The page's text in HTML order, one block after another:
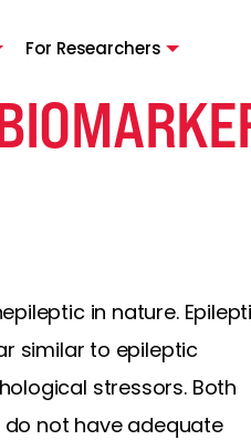
For Researchers
in nature.
similar to epileptic
stressors. Both
not have adequate